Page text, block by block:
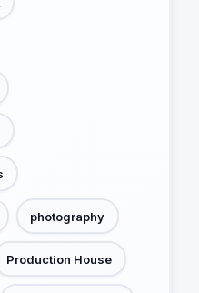
photography
Production House